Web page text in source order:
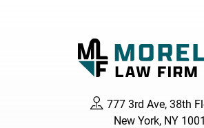
777 3rd Ave, 38th
New York, NY